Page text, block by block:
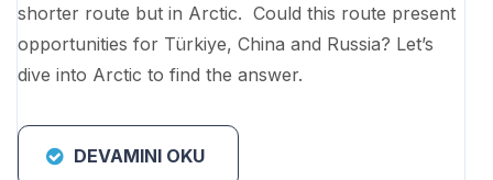
shorter route but in Arctic. Could this route present
opportunities for Türkiye, China and Russia? Let’s
dive into Arctic to find the answer.
DEVAMINI OKU